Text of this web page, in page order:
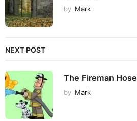
by Mark
NEXT POST
The Fireman Hose
by Mark